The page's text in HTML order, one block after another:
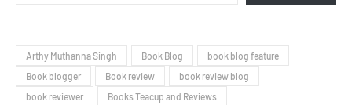
Arthy Muthanna Singh Book Blog
book blog feature
Book blogger
Book review
book review blog
book reviewer
Books Teacup and Reviews